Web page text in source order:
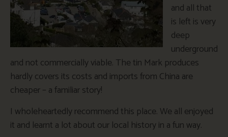
and all that
is left is very
deep
underground
and not commercially viable. The tin Mark produces
hardly covers its costs and imports from China are
cheaper – a familiar story!
I wholeheartedly recommend this place. We all enjoyed
it and learnt a lot about our local history in a fun way.